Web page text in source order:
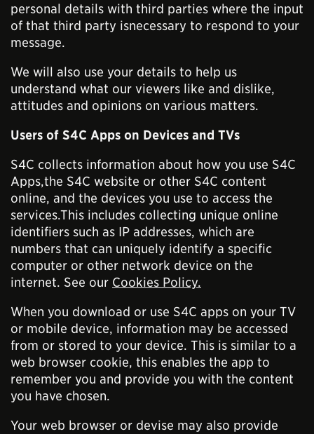
personal details with third parties where the input
of that third party isnecessary to respond to your
message.
We will also use your details to help us
understand what our viewers like and dislike,
attitudes and opinions on various matters.
Users of S4C Apps on Devices and TVs
S4C collects information about how you use S4C
Apps,the S4C website or other S4C content
online, and the devices you use to access the
services.This includes collecting unique online
identifiers such as IP addresses, which are
numbers that can uniquely identify a specific
computer or other network device on the
internet. See our Cookies Policy.
When you download or use S4C apps on your TV
or mobile device, information may be accessed
from or stored to your device. This is similar to a
web browser cookie, this enables the app to
remember you and provide you with the content
you have chosen.
Your web browser or devise may also provide